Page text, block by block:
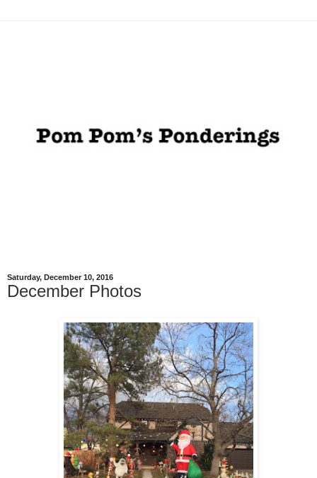
Saturday, December 10, 2016
December Photos